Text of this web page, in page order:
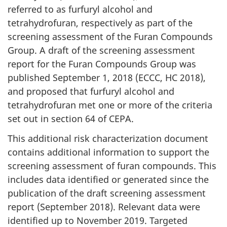
referred to as furfuryl alcohol and
tetrahydrofuran, respectively as part of the
screening assessment of the Furan Compounds
Group. A draft of the screening assessment
report for the Furan Compounds Group was
published September 1, 2018 (ECCC, HC 2018),
and proposed that furfuryl alcohol and
tetrahydrofuran met one or more of the criteria
set out in section 64 of CEPA.
This additional risk characterization document
contains additional information to support the
screening assessment of furan compounds. This
includes data identified or generated since the
publication of the draft screening assessment
report (September 2018). Relevant data were
identified up to November 2019. Targeted